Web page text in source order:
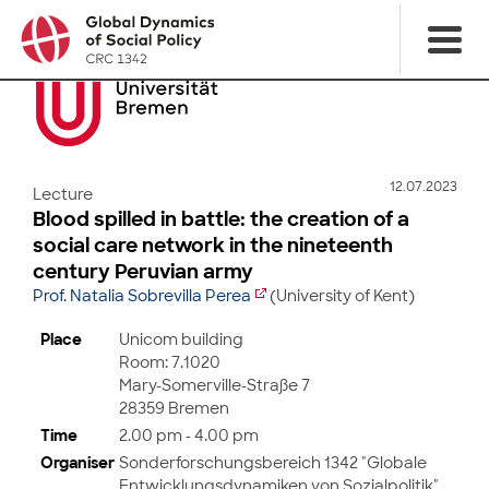
12.07.2023
Lecture
Blood spilled in battle: the creation of a
social care network in the nineteenth
century Peruvian army
Prof. Natalia Sobrevilla Perea (University of Kent)
Place
Unicom building
Room: 7.1020
Mary-Somerville-Straße 7
28359 Bremen
Time
2.00 pm - 4.00 pm
Organiser Sonderforschungsbereich 1342 "Globale